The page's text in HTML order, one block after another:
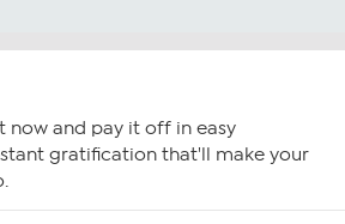
now and pay it off in easy
gratification that'll make your